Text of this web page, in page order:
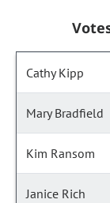
Cathy Kipp
Mary Bradfield
Kim Ransom
Janice Rich